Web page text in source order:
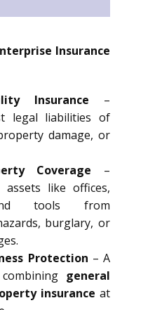
Insurance
Insurance –
legal liabilities of
damage, or
Coverage –
assets like offices,
tools from
burglary, or
Protection – A
general
insurance at